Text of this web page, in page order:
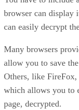
browser can display
can easily decrypt
Many browsers
allow you to save
Others, like
which allows you to
page, decrypted.